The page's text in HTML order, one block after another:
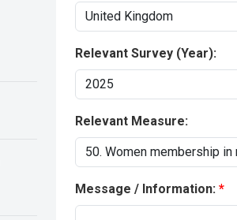
Relevant Survey (Year):
Relevant Measure:
Message / Information: